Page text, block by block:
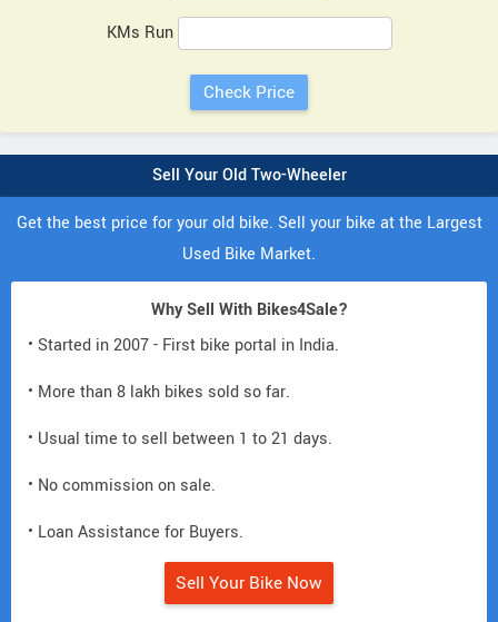
KMs Run
Sell Your Old Two-Wheeler
Get the best price for your old bike. Sell your bike at the Largest
Used Bike Market.
Why Sell With Bikes4Sale?
• Started in 2007 - First bike portal in India.
• More than 8 lakh bikes sold so far.
• Usual time to sell between 1 to 21 days.
• No commission on sale.
• Loan Assistance for Buyers.
Sell Your Bike Now